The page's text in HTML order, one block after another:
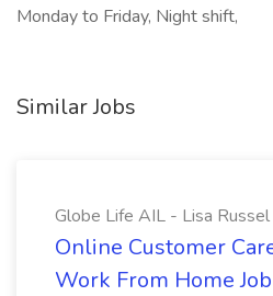
Monday to Friday, Night shift,
Similar Jobs
Globe Life AIL - Lisa Russel
Online Customer
Work From Home